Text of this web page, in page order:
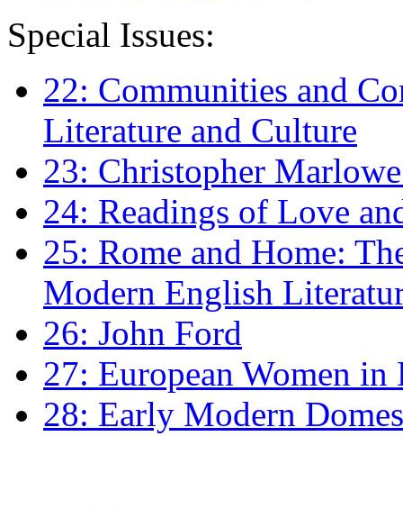
Special Issues:
22: Communities and
Literature and Culture
23: Christopher
24: Readings of Love
25: Rome and Home:
Modern English
26: John Ford
27: European Women
28: Early Modern